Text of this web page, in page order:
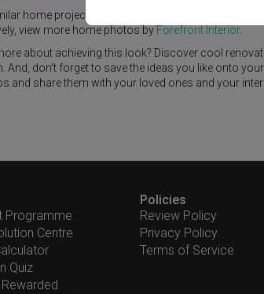
home projects? Check out other
view more home photos by Forefront Interior.
about achieving this look? Discover cool
And, don’t forget to save the ideas you like onto
and share them with your loved ones and your
Programme
Centre
Quiz
Policies
Review Policy
Privacy Policy
Terms of Service